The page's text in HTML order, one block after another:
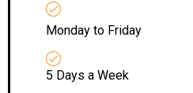
Monday to Friday
5 Days a Week